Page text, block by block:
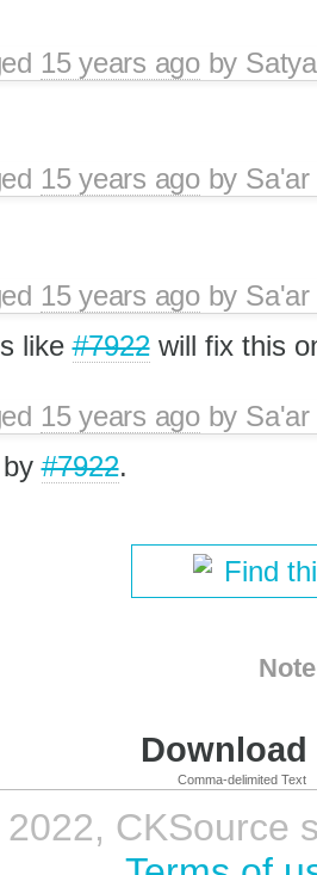
15 years agoby
15 years agoby
15 years agoby
like#7922will fix this
15 years agoby
by#7922.
Find
Comma-delimited Text
CKSource